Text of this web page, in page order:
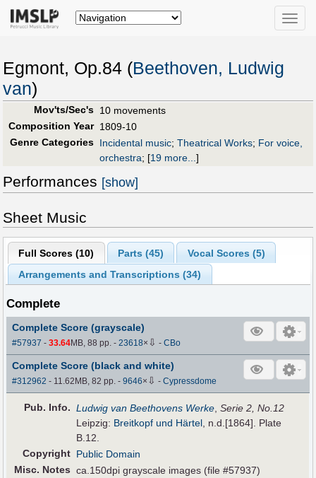
Toggle
Egmont, Op.84 (Beethoven, Ludwig
van)
Mov'ts/Sec's 10 movements
Composition Year 1809-10
Genre Categories Incidental music; Theatrical Works; For voice,
orchestra; [19 more...]
Performances [show]
Sheet Music
Full Scores (10) Parts (45) Vocal Scores (5)
Arrangements and Transcriptions (34)
Complete
Complete Score (grayscale)
#57937 -33.64MB, 88 pp.-23618× ⇩ -CBo
Complete Score (black and white)
#312962 - 11.62MB, 82 pp.-9646× ⇩ -Cypressdome
Pub. Info. Ludwig van Beethovens Werke ,Serie 2, No.12
Leipzig: Breitkopf und Härtel , n.d.[1864]. Plate
B.12.
Copyright Public Domain
Misc. Notes ca.150dpi grayscale images (file #57937)